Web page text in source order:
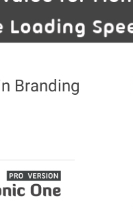
Branding